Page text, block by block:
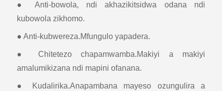
● Anti-bowola, ndi akhazikitsidwa odana ndi
kubowola zikhomo.
● Anti-kubwereza.Mfungulo yapadera.
● Chitetezo chapamwamba.Makiyi a makiyi
amalumikizana ndi mapini ofanana.
● Kudalirika.Anapambana mayeso ozungulira a